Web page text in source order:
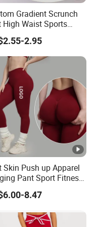
China, start
about 51-100
Gradient Scrunch
High Waist Sports
Leggings Short
Gym Fitness
Women Sports Yoga
2.95
Skin Push up Apparel
Pant Sport Fitness
Mujer
8.47